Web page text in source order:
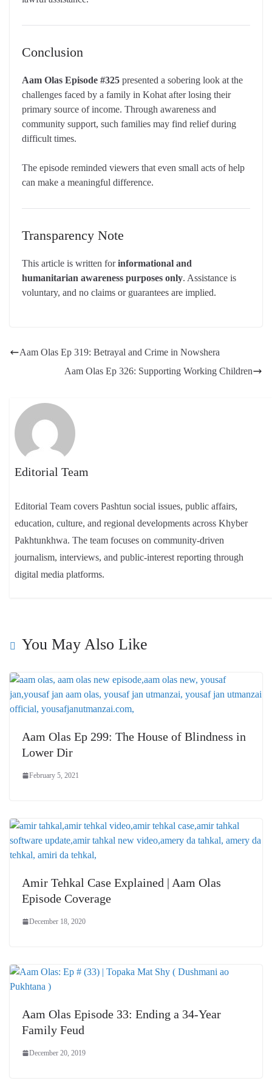
Conclusion
Aam Olas Episode #325 presented a sobering look at the
challenges faced by a family in Kohat after losing their
primary source of income. Through awareness and
community support, such families may find relief during
difficult times.
The episode reminded viewers that even small acts of help
can make a meaningful difference.
Transparency Note
This article is written forinformational and
humanitarian awareness purposes only. Assistance is
voluntary, and no claims or guarantees are implied.
Aam Olas Ep 319: Betrayal and Crime in Nowshera
Aam Olas Ep 326: Supporting Working Children
Editorial Team
Editorial Team covers Pashtun social issues, public affairs,
education, culture, and regional developments across Khyber
Pakhtunkhwa. The team focuses on community-driven
journalism, interviews, and public-interest reporting through
digital media platforms.
You May Also Like
Aam Olas Ep 299: The House of Blindness in
Lower Dir
February 5, 2021
Amir Tehkal Case Explained | Aam Olas
Episode Coverage
December 18, 2020
Aam Olas Episode 33: Ending a 34-Year
Family Feud
December 20, 2019